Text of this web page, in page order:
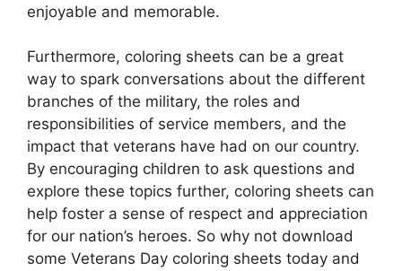
enjoyable and memorable.
Furthermore, coloring sheets can be a great
way to spark conversations about the different
branches of the military, the roles and
responsibilities of service members, and the
impact that veterans have had on our country.
By encouraging children to ask questions and
explore these topics further, coloring sheets can
help foster a sense of respect and appreciation
for our nation’s heroes. So why not download
some Veterans Day coloring sheets today and